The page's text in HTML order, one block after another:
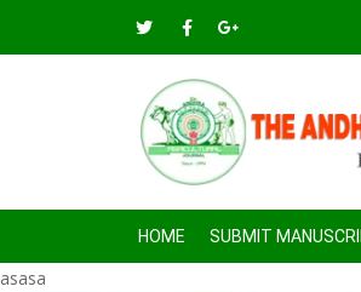
HOME SUBMIT
asasa